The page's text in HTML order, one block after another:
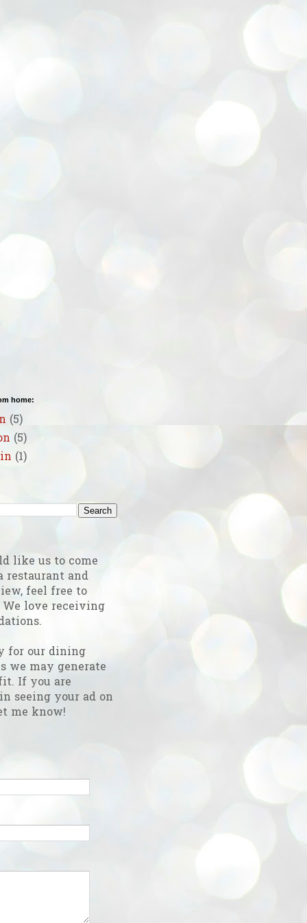
home:
(5)
(5)
(1)
like us to come
restaurant and
feel free to
love receiving
for our dining
we may generate
If you are
seeing your ad on
me know!